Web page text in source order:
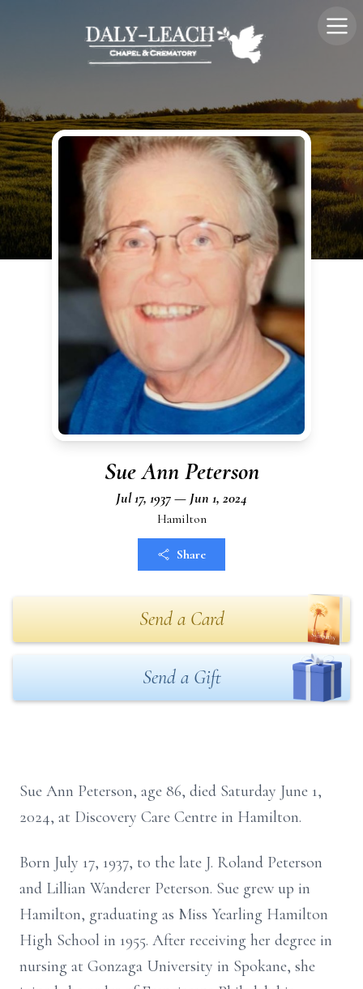
Sue Ann Peterson
Jul 17, 1937 — Jun 1, 2024
Hamilton
Share
Send a Card
Send a Gift
Sue Ann Peterson, age 86, died Saturday June 1,
2024, at Discovery Care Centre in Hamilton.
Born July 17, 1937, to the late J. Roland Peterson
and Lillian Wanderer Peterson. Sue grew up in
Hamilton, graduating as Miss Yearling Hamilton
High School in 1955. After receiving her degree in
nursing at Gonzaga University in Spokane, she